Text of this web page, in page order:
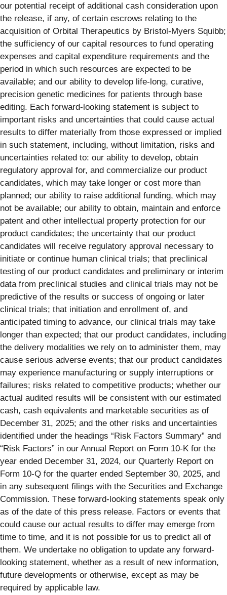
our potential receipt of additional cash consideration upon
the release, if any, of certain escrows relating to the
acquisition of Orbital Therapeutics by Bristol-Myers Squibb;
the sufficiency of our capital resources to fund operating
expenses and capital expenditure requirements and the
period in which such resources are expected to be
available; and our ability to develop life-long, curative,
precision genetic medicines for patients through base
editing. Each forward-looking statement is subject to
important risks and uncertainties that could cause actual
results to differ materially from those expressed or implied
in such statement, including, without limitation, risks and
uncertainties related to: our ability to develop, obtain
regulatory approval for, and commercialize our product
candidates, which may take longer or cost more than
planned; our ability to raise additional funding, which may
not be available; our ability to obtain, maintain and enforce
patent and other intellectual property protection for our
product candidates; the uncertainty that our product
candidates will receive regulatory approval necessary to
initiate or continue human clinical trials; that preclinical
testing of our product candidates and preliminary or interim
data from preclinical studies and clinical trials may not be
predictive of the results or success of ongoing or later
clinical trials; that initiation and enrollment of, and
anticipated timing to advance, our clinical trials may take
longer than expected; that our product candidates, including
the delivery modalities we rely on to administer them, may
cause serious adverse events; that our product candidates
may experience manufacturing or supply interruptions or
failures; risks related to competitive products; whether our
actual audited results will be consistent with our estimated
cash, cash equivalents and marketable securities as of
December 31, 2025; and the other risks and uncertainties
identified under the headings “Risk Factors Summary” and
“Risk Factors” in our Annual Report on Form 10-K for the
year ended December 31, 2024, our Quarterly Report on
Form 10-Q for the quarter ended September 30, 2025, and
in any subsequent filings with the Securities and Exchange
Commission. These forward-looking statements speak only
as of the date of this press release. Factors or events that
could cause our actual results to differ may emerge from
time to time, and it is not possible for us to predict all of
them. We undertake no obligation to update any forward-
looking statement, whether as a result of new information,
future developments or otherwise, except as may be
required by applicable law.